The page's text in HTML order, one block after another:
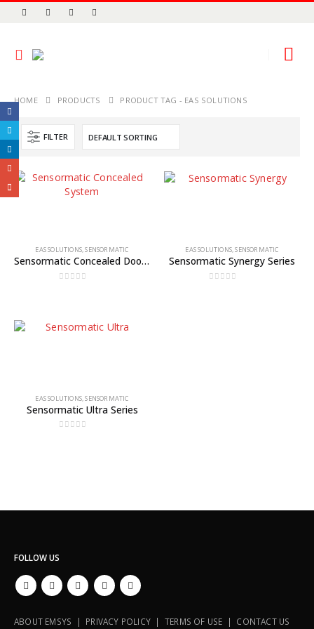
HOME PRODUCTS PRODUCT TAG - EAS SOLUTIONS
FILTER
EAS SOLUTIONS,SENSORMATIC
Sensormatic Concealed Door or Wall System
EAS SOLUTIONS,SENSORMATIC
Sensormatic Synergy Series
EAS SOLUTIONS,SENSORMATIC
Sensormatic Ultra Series
FOLLOW US
ABOUT EMSYS | PRIVACY POLICY | TERMS OF USE | CONTACT US